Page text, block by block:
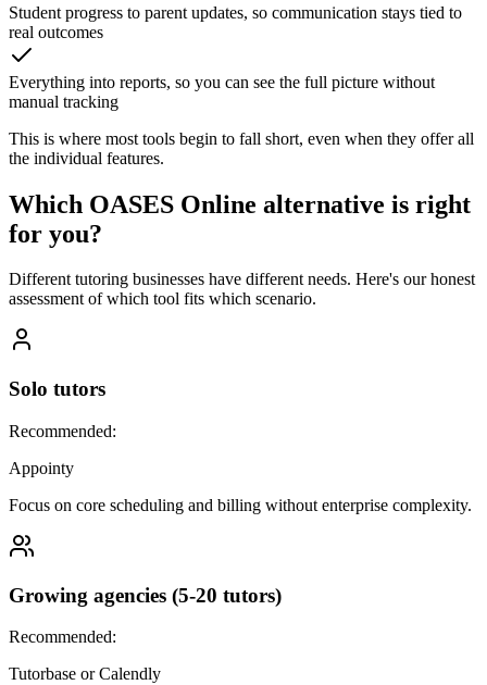
Student progress to parent updates, so communication stays tied to
real outcomes
Everything into reports, so you can see the full picture without
manual tracking
This is where most tools begin to fall short, even when they offer all
the individual features.
Which OASES Online alternative is right
for you?
Different tutoring businesses have different needs. Here's our honest
assessment of which tool fits which scenario.
Solo tutors
Recommended:
Appointy
Focus on core scheduling and billing without enterprise complexity.
Growing agencies (5-20 tutors)
Recommended:
Tutorbase or Calendly